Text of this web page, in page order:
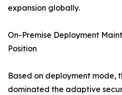
expansion globally.
On-Premise Deployment
Position
Based on deployment mode,
dominated the adaptive